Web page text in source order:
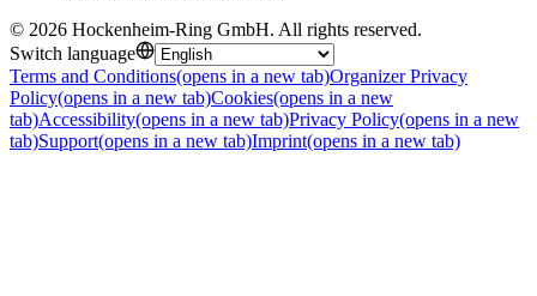
© 2026 Hockenheim-Ring GmbH. All rights reserved.
Switch language
Terms and Conditions(opens in a new tab)Organizer Privacy
Policy(opens in a new tab)Cookies(opens in a new
tab)Accessibility(opens in a new tab)Privacy Policy(opens in a new
tab)Support(opens in a new tab)Imprint(opens in a new tab)